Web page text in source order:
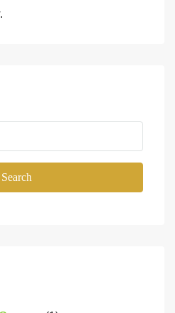
Search